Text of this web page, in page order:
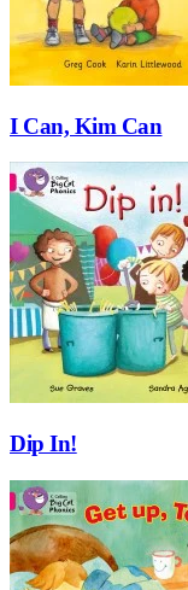
I Can, Kim Can
Dip In!